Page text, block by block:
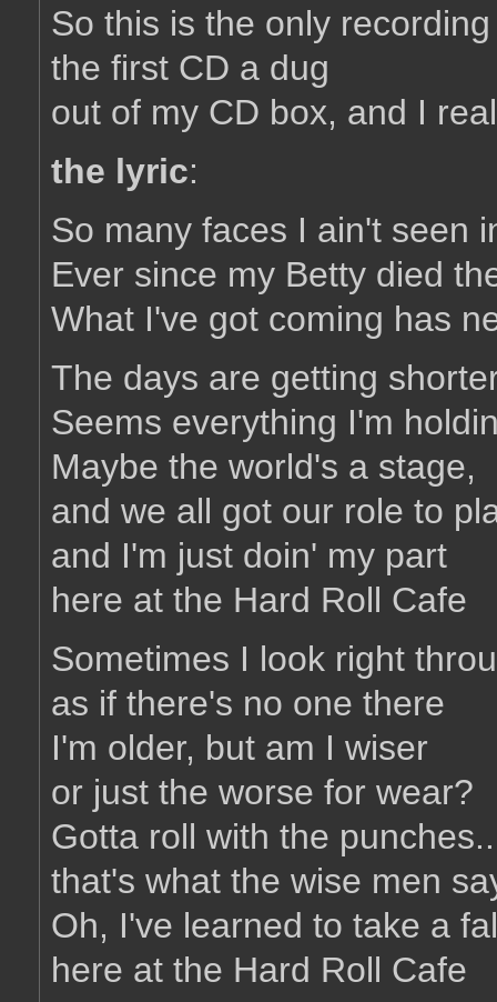
So this is the only
the first CD a dug
out of my CD box, and I
the lyric:
So many faces I ain't seen
Ever since my Betty died
What I've got coming has
The days are getting
Seems everything I'm
Maybe the world's a stage,
and we all got our role to
and I'm just doin' my part
here at the Hard Roll Cafe
Sometimes I look right
as if there's no one there
I'm older, but am I wiser
or just the worse for wear?
Gotta roll with the
that's what the wise men
Oh, I've learned to take a
here at the Hard Roll Cafe